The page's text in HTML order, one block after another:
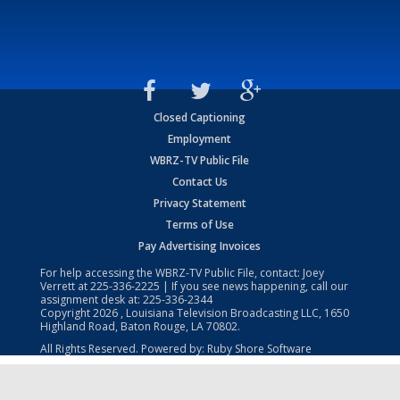
Closed Captioning
Employment
WBRZ-TV Public File
Contact Us
Privacy Statement
Terms of Use
Pay Advertising Invoices
For help accessing the WBRZ-TV Public File, contact: Joey
Verrett at225-336-2225 | If you see news happening, call our
assignment desk at: 225-336-2344
Copyright2026 , Louisiana Television Broadcasting LLC, 1650
Highland Road, Baton Rouge, LA 70802.
All Rights Reserved. Powered by: Ruby Shore Software